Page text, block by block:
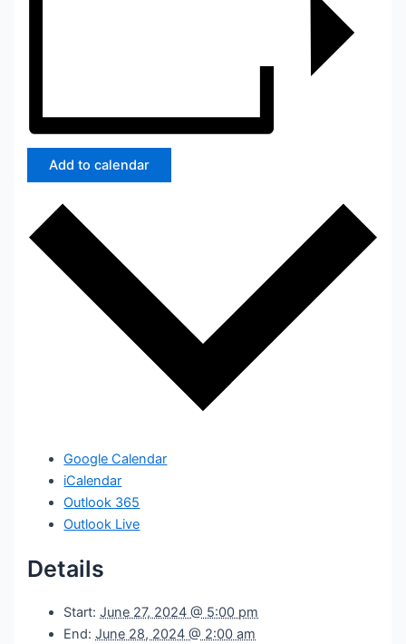
Add to calendar
Google Calendar
iCalendar
Outlook 365
Outlook Live
Details
Start: June 27, 2024 @ 5:00 pm
End: June 28, 2024 @ 2:00 am